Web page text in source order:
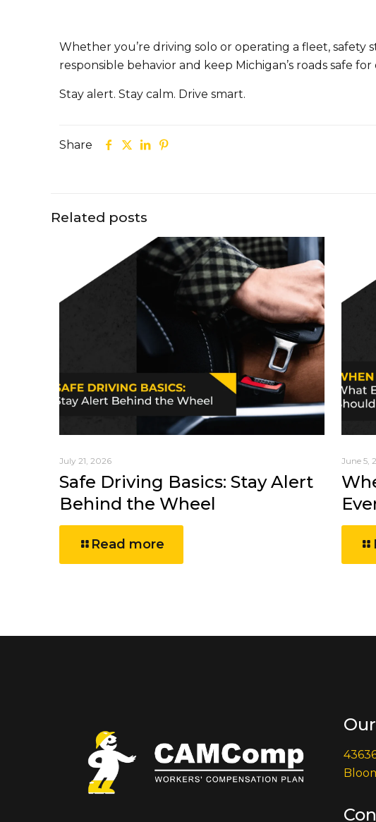
Whether you’re driving solo or operating a fleet, safety
responsible behavior and keep Michigan’s roads safe for
Stay alert. Stay calm. Drive smart.
Share
Related posts
July 21, 2026
Safe Driving Basics: Stay Alert
Behind the Wheel
Read more
June 5,